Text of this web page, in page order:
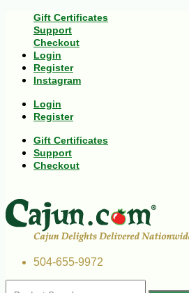
Gift Certificates
Support
Checkout
Login
Register
Instagram
Login
Register
Gift Certificates
Support
Checkout
504-655-9972